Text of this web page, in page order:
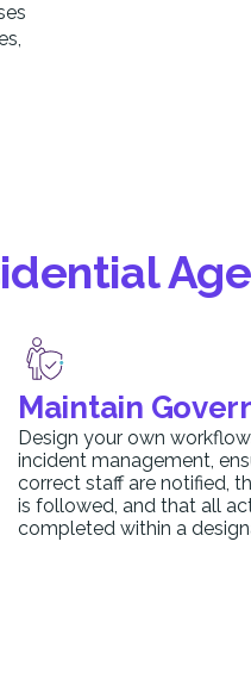
Maintain
Design your own
incident management,
correct staff are notified,
is followed, and that all
completed within a